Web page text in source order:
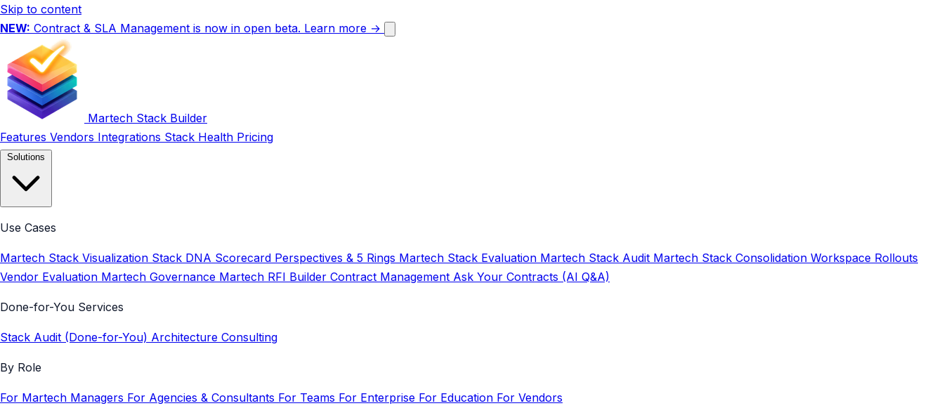
Skip to content
NEW: Contract & SLA Management is now in open beta. Learn more →
Martech Stack Builder
Features Vendors Integrations Stack Health Pricing
Use Cases
Martech Stack Visualization Stack DNA Scorecard Perspectives & 5 Rings Martech Stack Evaluation Martech Stack Audit Martech Stack Consolidation Workspace Rollouts
Vendor Evaluation Martech Governance Martech RFI Builder Contract Management Ask Your Contracts (AI Q&A)
Done-for-You Services
Stack Audit (Done-for-You) Architecture Consulting
By Role
For Martech Managers For Agencies & Consultants For Teams For Enterprise For Education For Vendors